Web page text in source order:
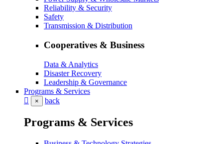
Reliability & Security
Safety
Transmission & Distribution
Cooperatives & Business
Data & Analytics
Disaster Recovery
Leadership & Governance
Programs & Services
× back
Programs & Services